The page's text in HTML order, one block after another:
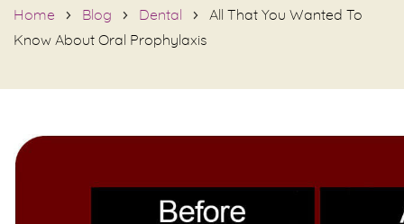
Home Blog Dental
All That You Wanted To
Know About Oral Prophylaxis